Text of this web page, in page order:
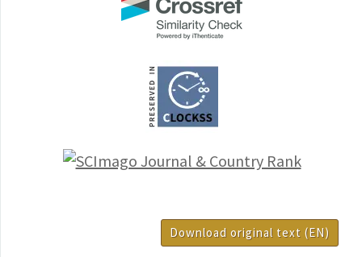
Download original text (EN)